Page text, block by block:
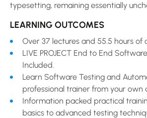
typesetting, remaining essentially
LEARNING OUTCOMES
Over 37 lectures and 55.5 hours of
LIVE PROJECT End to End
Included.
Learn Software Testing and
professional trainer from your own
Information packed practical
basics to advanced testing